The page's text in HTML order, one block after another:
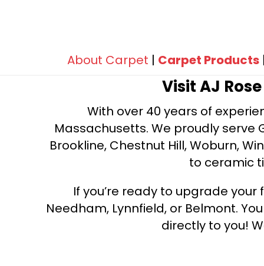
100% ClearTouch® BCF PET
100% ClearTouch® Platinum PET
100% Continuous Filament Nylon
(12)
100% Continuous Filament
Recyclable Nylon (6)
Polyester(114)
100% Durasilk™ PET Polyester(48)
(8)
100% Eclipse® Enhanced High
About Carpet | Carpet Products |
Visit AJ
With over 40 years of
Massachusetts. We proudly serve
Brookline, Chestnut Hill, Woburn,
to ceramic
If you’re ready to upgrade
Needham, Lynnfield, or Belmont.
directly to you!